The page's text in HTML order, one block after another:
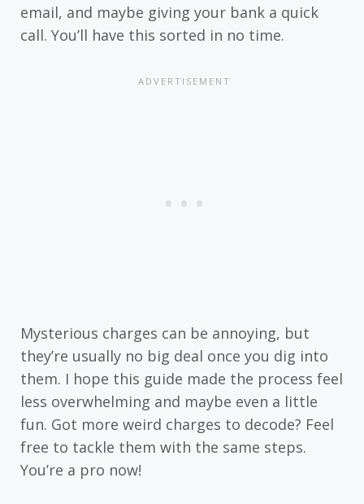
email, and maybe giving your bank a quick
call. You’ll have this sorted in no time.
Mysterious charges can be annoying, but
they’re usually no big deal once you dig into
them. I hope this guide made the process feel
less overwhelming and maybe even a little
fun. Got more weird charges to decode? Feel
free to tackle them with the same steps.
You’re a pro now!